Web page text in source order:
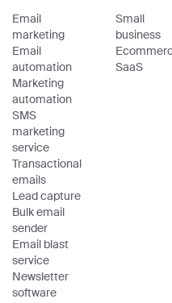
Email
marketing
Email
automation
Marketing
automation
SMS
marketing
service
Transactional
emails
Lead capture
Bulk email
sender
Email blast
service
Newsletter
software
Small
business
SaaS